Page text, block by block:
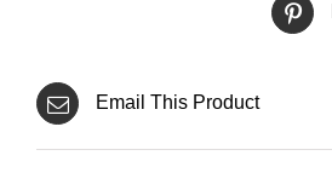
Email This Product